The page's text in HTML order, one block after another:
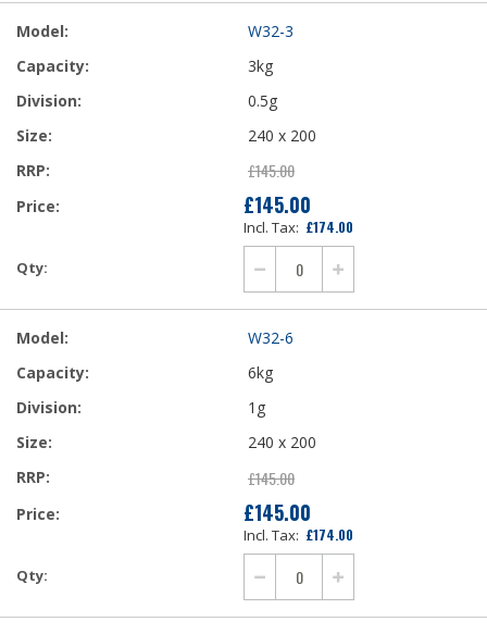
product
W32-3
3kg
0.5g
240 x 200
£145.00
£145.00
£174.00
W32-6
6kg
1g
240 x 200
£145.00
£145.00
£174.00